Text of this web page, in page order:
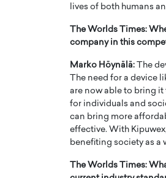
lives of both humans
The Worlds Times:
company in this
Marko Höynälä: The
The need for a device
are now able to bring
for individuals and
can bring more
effective. With
benefiting society as a
The Worlds Times: